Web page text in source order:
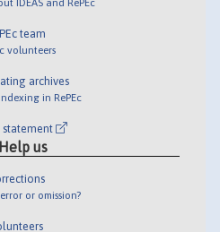
team
volunteers
archives
in RePEc
statement
Help us
or omission?